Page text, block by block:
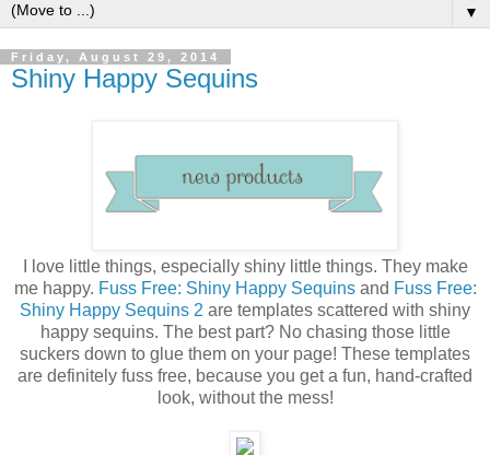
▼
Friday, August 29, 2014
Shiny Happy Sequins
I love little things, especially shiny little things. They make
me happy. Fuss Free: Shiny Happy Sequinsand Fuss Free:
Shiny Happy Sequins 2 are templates scattered with shiny
happy sequins. The best part? No chasing those little
suckers down to glue them on your page! These templates
are definitely fuss free, because you get a fun, hand-crafted
look, without the mess!